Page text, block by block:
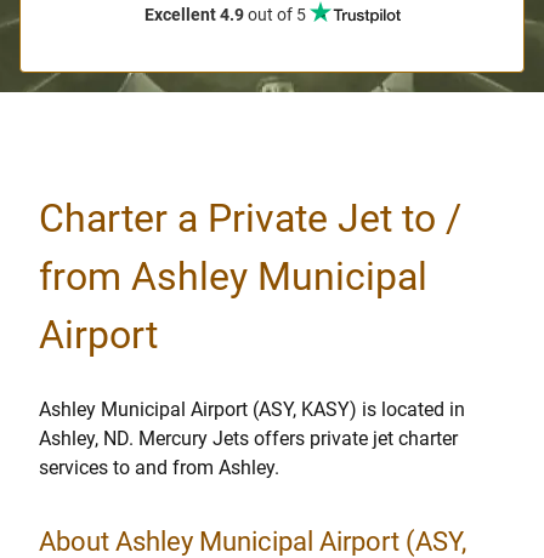
Excellent 4.9out of 5
Charter a Private Jet to /
from Ashley Municipal
Airport
Ashley Municipal Airport (ASY, KASY) is located in
Ashley, ND. Mercury Jets offers private jet charter
services to and from Ashley.
About Ashley Municipal Airport (ASY,